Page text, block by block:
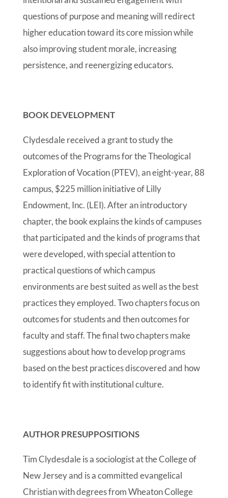
questions of purpose and meaning will redirect
higher education toward its core mission while
also improving student morale, increasing
persistence, and reenergizing educators.
BOOK DEVELOPMENT
Clydesdale received a grant to study the
outcomes of the Programs for the Theological
Exploration of Vocation (PTEV), an eight-year, 88
campus, $225 million initiative of Lilly
Endowment, Inc. (LEI). After an introductory
chapter, the book explains the kinds of campuses
that participated and the kinds of programs that
were developed, with special attention to
practical questions of which campus
environments are best suited as well as the best
practices they employed. Two chapters focus on
outcomes for students and then outcomes for
faculty and staff. The final two chapters make
suggestions about how to develop programs
based on the best practices discovered and how
to identify fit with institutional culture.
AUTHOR PRESUPPOSITIONS
Tim Clydesdale is a sociologist at the College of
New Jersey and is a committed evangelical
Christian with degrees from Wheaton College